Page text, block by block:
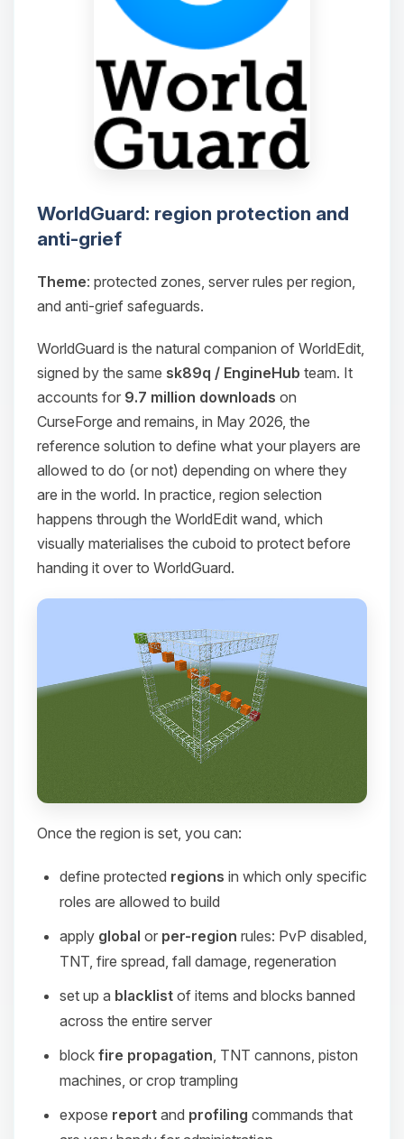
WorldGuard: region protection and
anti-grief
Theme: protected zones, server rules per region,
and anti-grief safeguards.
WorldGuard is the natural companion of WorldEdit,
signed by the same sk89q / EngineHub team. It
accounts for 9.7 million downloads on
CurseForge and remains, in May 2026, the
reference solution to define what your players are
allowed to do (or not) depending on where they
are in the world. In practice, region selection
happens through the WorldEdit wand, which
visually materialises the cuboid to protect before
handing it over to WorldGuard.
Once the region is set, you can:
define protected regions in which only specific
roles are allowed to build
apply global or per-region rules: PvP disabled,
TNT, fire spread, fall damage, regeneration
set up a blacklist of items and blocks banned
across the entire server
block fire propagation, TNT cannons, piston
machines, or crop trampling
expose report and profiling commands that